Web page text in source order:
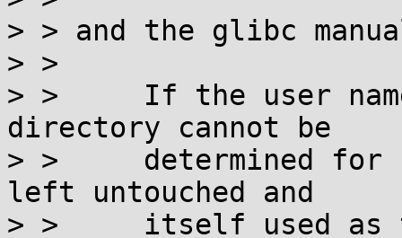
> > and the glibc
> >
> >     If the user
directory cannot be
> >     determined for
left untouched and
> >     itself used as